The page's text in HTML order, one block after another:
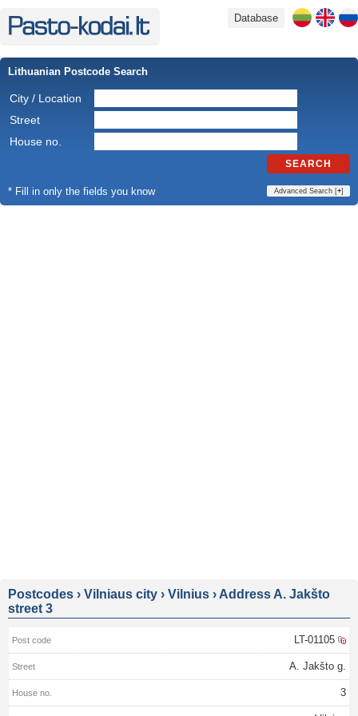
Database
Lithuanian Postcode Search
City / Location
Street
House no.
SEARCH
* Fill in only the fields you know Advanced Search [+]
Postcodes › Vilniaus city › Vilnius › Address A. Jakšto
street 3
LT-01105
A. Jakšto g.
3